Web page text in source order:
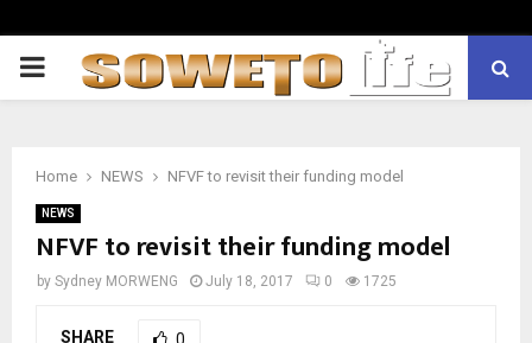
PRIMARY
Home NEWS NFVF to revisit their funding model
NEWS
NFVF to revisit their funding model
by Sydney MORWENG July 18, 2017 0 1725
SHARE